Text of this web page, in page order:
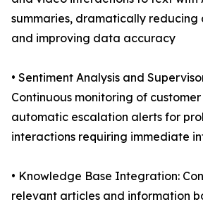
summaries, dramatically
and improving data accuracy
• Sentiment Analysis and
Continuous monitoring of
automatic escalation alerts for
interactions requiring immediate
• Knowledge Base Integration:
relevant articles and information